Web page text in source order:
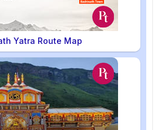
Yatra Route Map